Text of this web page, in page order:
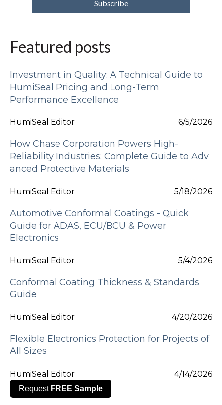
Featured posts
Investment in Quality: A Technical Guide to
HumiSeal Pricing and Long-Term
Performance Excellence
HumiSeal Editor 6/5/2026
How Chase Corporation Powers High-
Reliability Industries: Complete Guide to Adv
anced Protective Materials
HumiSeal Editor 5/18/2026
Automotive Conformal Coatings - Quick
Guide for ADAS, ECU/BCU & Power
Electronics
HumiSeal Editor 5/4/2026
Conformal Coating Thickness & Standards
Guide
HumiSeal Editor 4/20/2026
Flexible Electronics Protection for Projects of
All Sizes
HumiSeal Editor 4/14/2026
Request FREE Sample